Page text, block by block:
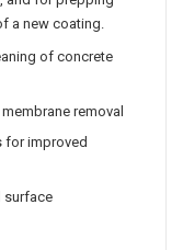
and for prepping
a new coating.
of concrete
removal
for improved
surface